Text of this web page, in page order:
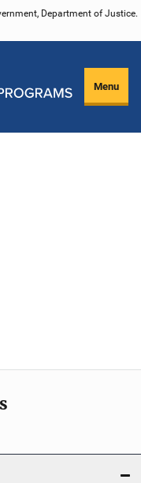
Department of Justice.
Menu